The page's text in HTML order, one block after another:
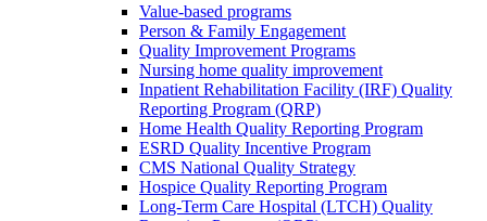
Value-based programs
Person & Family Engagement
Quality Improvement Programs
Nursing home quality improvement
Inpatient Rehabilitation Facility (IRF) Quality
Reporting Program (QRP)
Home Health Quality Reporting Program
ESRD Quality Incentive Program
CMS National Quality Strategy
Hospice Quality Reporting Program
Long-Term Care Hospital (LTCH) Quality